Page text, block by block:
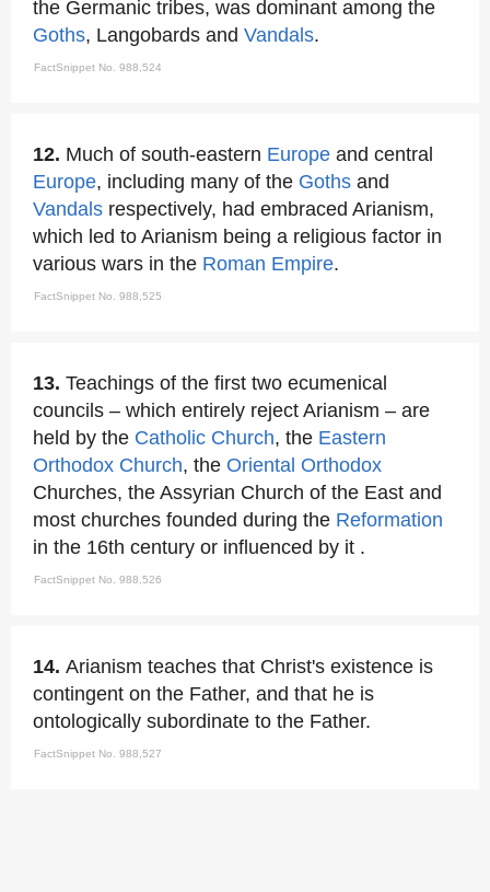
the Germanic tribes, was dominant among the
Goths, Langobards and Vandals.
FactSnippet No. 988,524
12. Much of south-eastern Europe and central
Europe, including many of the Goths and
Vandals respectively, had embraced Arianism,
which led to Arianism being a religious factor in
various wars in the Roman Empire.
FactSnippet No. 988,525
13. Teachings of the first two ecumenical
councils – which entirely reject Arianism – are
held by the Catholic Church, the Eastern
Orthodox Church, the Oriental Orthodox
Churches, the Assyrian Church of the East and
most churches founded during the Reformation
in the 16th century or influenced by it .
FactSnippet No. 988,526
14. Arianism teaches that Christ's existence is
contingent on the Father, and that he is
ontologically subordinate to the Father.
FactSnippet No. 988,527